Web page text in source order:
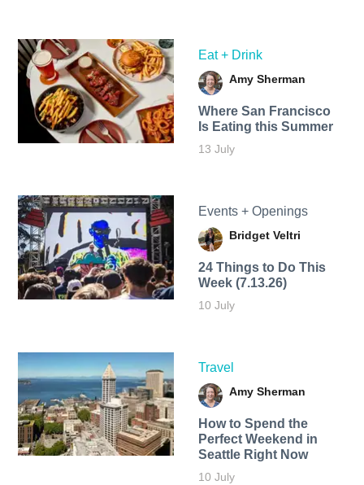
Eat + Drink
Amy Sherman
Where San Francisco
Is Eating this Summer
13 July
Events + Openings
Bridget Veltri
24 Things to Do This
Week (7.13.26)
10 July
Travel
Amy Sherman
How to Spend the
Perfect Weekend in
Seattle Right Now
10 July